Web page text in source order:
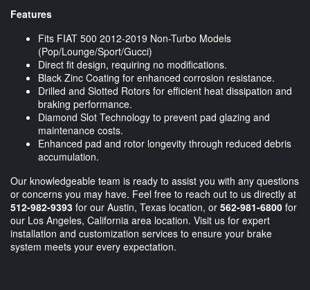
Features
Fits FIAT 500 2012-2019 Non-Turbo Models
(Pop/Lounge/Sport/Gucci)
Direct fit design, requiring no modifications.
Black Zinc Coating for enhanced corrosion resistance.
Drilled and Slotted Rotors for efficient heat dissipation and
braking performance.
Diamond Slot Technology to prevent pad glazing and
maintenance costs.
Enhanced pad and rotor longevity through reduced debris
accumulation.
Our knowledgeable team is ready to assist you with any questions
or concerns you may have. Feel free to reach out to us directly at
512-982-9393 for our Austin, Texas location, or 562-981-6800 for
our Los Angeles, California area location. Visit us for expert
installation and customization services to ensure your brake
system meets your every expectation.